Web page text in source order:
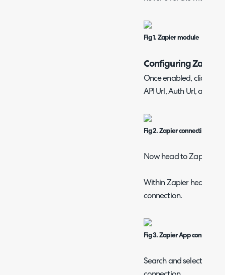
Fig 1. Zapier module
Configuring Zapier
Once enabled, click
API Url, Auth Url, and
Fig 2. Zapier connection
Now head to Zapier to
Within Zapier head to
connection.
Fig 3. Zapier App connections
Search and select "Halo